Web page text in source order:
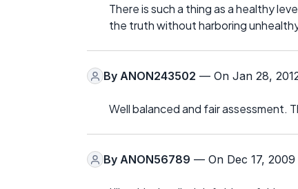
There is such a thing as a healthy
the truth without harboring
By ANON243502 — On Jan 28,
Well balanced and fair assessment.
By ANON56789 — On Dec 17, 2009